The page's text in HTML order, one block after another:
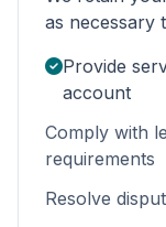
as necessary
Provide
account
Comply with
requirements
Resolve